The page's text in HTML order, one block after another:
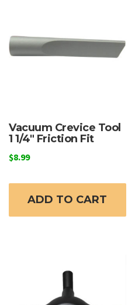
Vacuum Crevice Tool
1 1/4″ Friction Fit
$8.99
ADD TO CART